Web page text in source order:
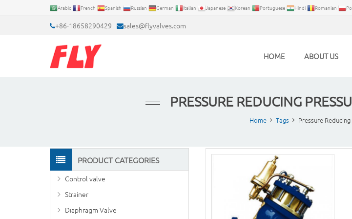
Arabic French Spanish Russian German Italian Japanese Korean Portuguese Hindi Romanian
+86-18658290429 sales@flyvalves.com
HOME ABOUT US
PRESSURE REDUCING
Home Tags Pressure
PRODUCT CATEGORIES
Control valve
Strainer
Diaphragm Valve